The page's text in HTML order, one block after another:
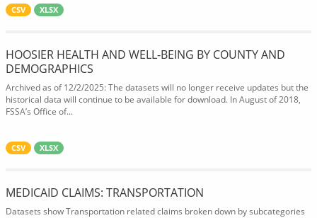
CSV XLSX
HOOSIER HEALTH AND WELL-BEING BY COUNTY AND
DEMOGRAPHICS
Archived as of 12/2/2025: The datasets will no longer receive updates but the
historical data will continue to be available for download. In August of 2018,
FSSA’s Office of...
CSV XLSX
MEDICAID CLAIMS: TRANSPORTATION
Datasets show Transportation related claims broken down by subcategories